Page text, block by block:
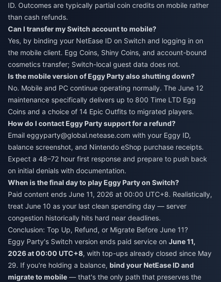
ID. Outcomes are typically partial coin credits on mobile rather
than cash refunds.
Can I transfer my Switch account to mobile?
Yes, by binding your NetEase ID on Switch and logging in on
the mobile client. Egg Coins, Shiny Coins, and account-bound
cosmetics transfer; Switch-local guest data does not.
Is the mobile version of Eggy Party also shutting down?
No. Mobile and PC continue operating normally. The June 12
maintenance specifically delivers up to 800 Time LTD Egg
Coins and a choice of 14 Epic Outfits to migrated players.
How do I contact Eggy Party support for a refund?
Email eggyparty@global.netease.com with your Eggy ID,
balance screenshot, and Nintendo eShop purchase receipts.
Expect a 48–72 hour first response and prepare to push back
on initial denials with documentation.
When is the final day to play Eggy Party on Switch?
Paid content ends June 11, 2026 at 00:00 UTC+8. Realistically,
treat June 10 as your last clean spending day — server
congestion historically hits hard near deadlines.
Conclusion: Top Up, Refund, or Migrate Before June 11?
Eggy Party's Switch version ends paid service on June 11,
2026 at 00:00 UTC+8, with top-ups already closed since May
29. If you're holding a balance, bind your NetEase ID and
migrate to mobile — that's the only path that preserves the